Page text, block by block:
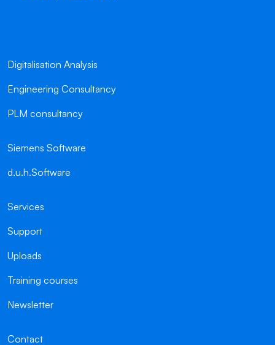
Digitalisation Analysis
Engineering Consultancy
PLM consultancy
Siemens Software
d.u.h.Software
Services
Support
Uploads
Training courses
Newsletter
Contact